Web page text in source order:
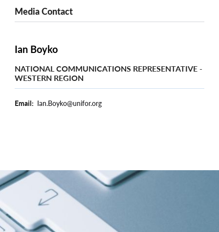
Media Contact
Ian Boyko
NATIONAL COMMUNICATIONS REPRESENTATIVE -
WESTERN REGION
Email Ian.Boyko@unifor.org